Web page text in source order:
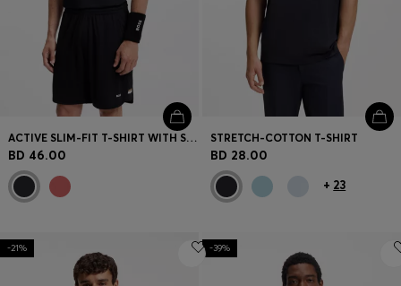
ACTIVE SLIM-FIT T-SHIRT WITH SIGNATURE-STRIPE COLLAR
BD 46.00
STRETCH-COTTON T-SHIRT
BD 28.00
+ 23
-21% -39%